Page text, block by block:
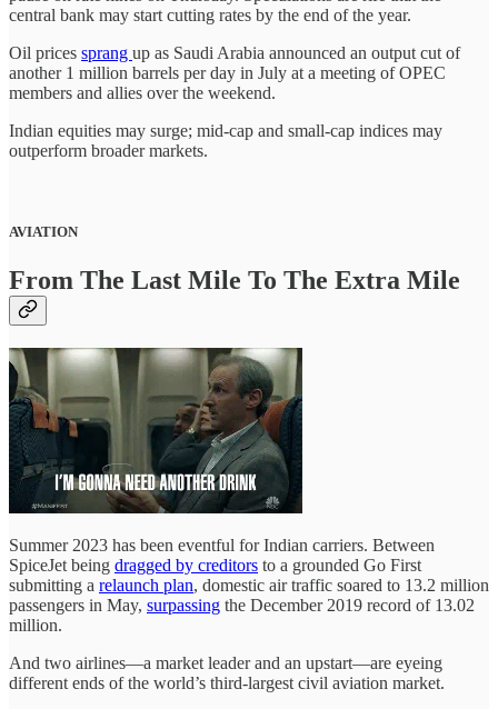
central bank may start cutting rates by the end of the year.
Oil prices sprang up as Saudi Arabia announced an output cut of
another 1 million barrels per day in July at a meeting of OPEC
members and allies over the weekend.
Indian equities may surge; mid-cap and small-cap indices may
outperform broader markets.
AVIATION
From The Last Mile To The Extra Mile
Summer 2023 has been eventful for Indian carriers. Between
SpiceJet being dragged by creditors to a grounded Go First
submitting a relaunch plan, domestic air traffic soared to 13.2 million
passengers in May, surpassing the December 2019 record of 13.02
million.
And two airlines—a market leader and an upstart—are eyeing
different ends of the world’s third-largest civil aviation market.